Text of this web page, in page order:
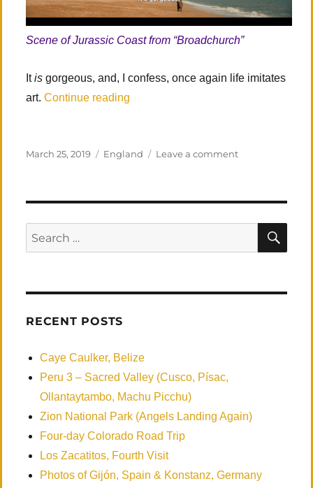
Scene of Jurassic Coast from “Broadchurch”
Itis gorgeous, and, I confess, once again life imitates
art.Continue reading
Posted
March 25, 2019 Categories
England Leave a commenton
Search
for:
RECENT POSTS
Caye Caulker, Belize
Peru 3 – Sacred Valley (Cusco, Písac,
Ollantaytambo, Machu Picchu)
Zion National Park (Angels Landing Again)
Four-day Colorado Road Trip
Los Zacatitos, Fourth Visit
Photos of Gijón, Spain & Konstanz, Germany